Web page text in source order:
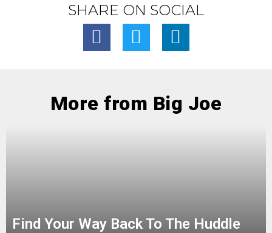
SHARE ON SOCIAL
More from Big Joe
Find Your Way Back To The Huddle